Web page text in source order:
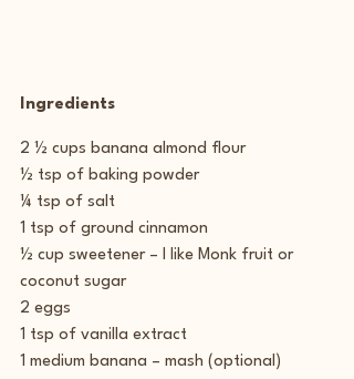
Ingredients
2 ½ cups banana almond flour
½ tsp of baking powder
¼ tsp of salt
1 tsp of ground cinnamon
½ cup sweetener – I like Monk fruit or
coconut sugar
2 eggs
1 tsp of vanilla extract
1 medium banana – mash (optional)